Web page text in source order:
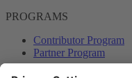
PROGRAMS
Contributor Program
Partner Program